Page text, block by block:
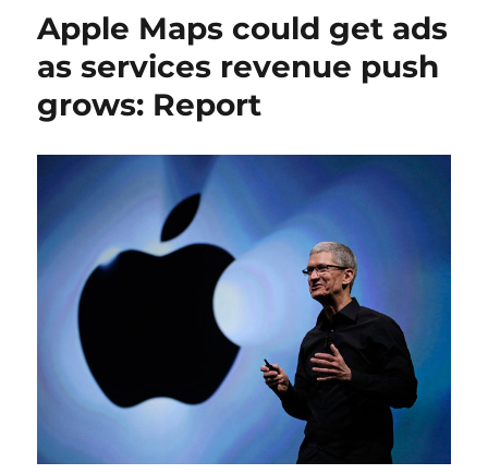
Apple Maps could get ads
as services revenue push
grows: Report